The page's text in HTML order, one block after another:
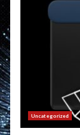
Uncategorized